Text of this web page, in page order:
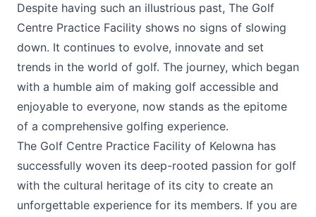
Despite having such an illustrious past, The Golf
Centre Practice Facility shows no signs of slowing
down. It continues to evolve, innovate and set
trends in the world of golf. The journey, which began
with a humble aim of making golf accessible and
enjoyable to everyone, now stands as the epitome
of a comprehensive golfing experience.
The Golf Centre Practice Facility of Kelowna has
successfully woven its deep-rooted passion for golf
with the cultural heritage of its city to create an
unforgettable experience for its members. If you are